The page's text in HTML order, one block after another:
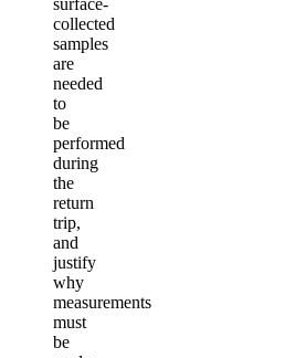
surface-
collected
samples
are
needed
to
be
performed
during
the
return
trip,
and
justify
why
measurements
must
be